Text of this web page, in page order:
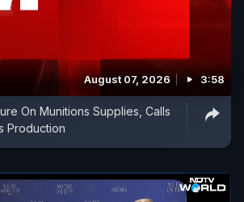
August 07, 2026 3:58
On Munitions Supplies, Calls
Production